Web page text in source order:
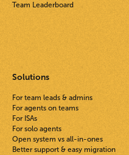
Team Leaderboard
Solutions
For team leads & admins
For agents on teams
For ISAs
For solo agents
Open system vs all-in-ones
Better support & easy migration